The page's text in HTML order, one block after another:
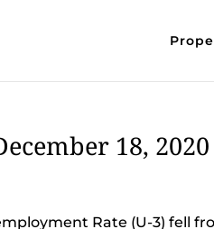
18, 2020
Rate (U-3) fell